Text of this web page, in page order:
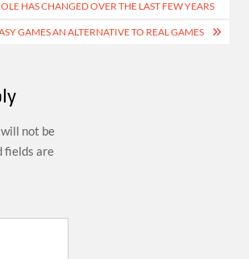
HAS CHANGED OVER THE LAST FEW YEARS
GAMES AN ALTERNATIVE TO REAL GAMES
not be
fields are